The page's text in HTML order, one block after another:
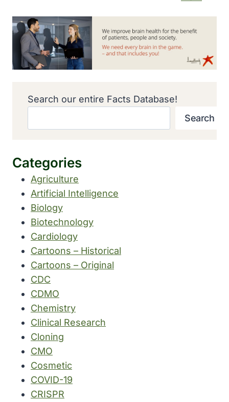
Search our entire Facts Database!
Search
Categories
Agriculture
Artificial Intelligence
Biology
Biotechnology
Cardiology
Cartoons – Historical
Cartoons – Original
CDC
CDMO
Chemistry
Clinical Research
Cloning
CMO
Cosmetic
COVID-19
CRISPR